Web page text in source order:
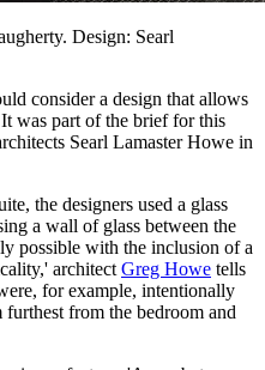
Design: Searl
consider a design that allows
was part of the brief for this
Searl Lamaster Howe in
the designers used a glass
a wall of glass between the
possible with the inclusion of a
architect Greg Howe tells
for example, intentionally
from the bedroom and